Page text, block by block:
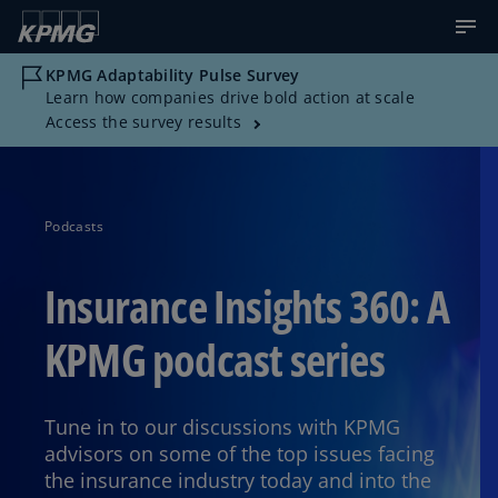
KPMG Adaptability Pulse Survey
Learn how companies drive bold action at scale
Access the survey results
Podcasts
Insurance Insights 360: A
KPMG podcast series
Tune in to our discussions with KPMG
advisors on some of the top issues facing
the insurance industry today and into the